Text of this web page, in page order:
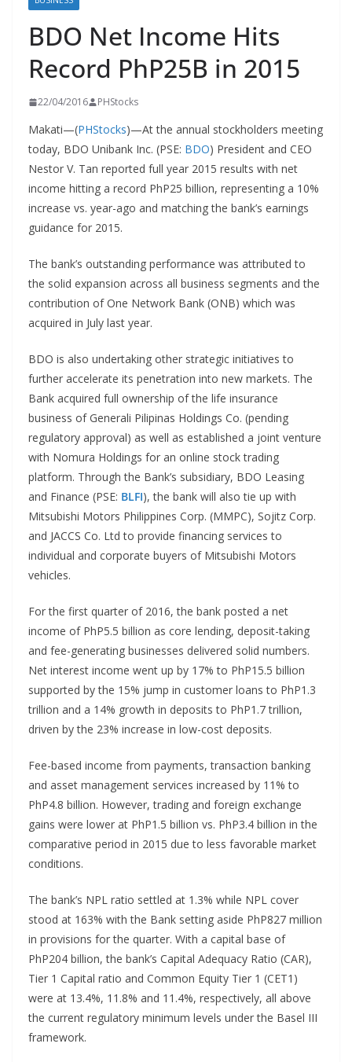
BDO Net Income Hits
Record PhP25B in 2015
22/04/2016 PHStocks
Makati—(PHStocks)—At the annual stockholders meeting
today, BDO Unibank Inc. (PSE: BDO) President and CEO
Nestor V. Tan reported full year 2015 results with net
income hitting a record PhP25 billion, representing a 10%
increase vs. year-ago and matching the bank’s earnings
guidance for 2015.
The bank’s outstanding performance was attributed to
the solid expansion across all business segments and the
contribution of One Network Bank (ONB) which was
acquired in July last year.
BDO is also undertaking other strategic initiatives to
further accelerate its penetration into new markets. The
Bank acquired full ownership of the life insurance
business of Generali Pilipinas Holdings Co. (pending
regulatory approval) as well as established a joint venture
with Nomura Holdings for an online stock trading
platform. Through the Bank’s subsidiary, BDO Leasing
and Finance (PSE: BLFI), the bank will also tie up with
Mitsubishi Motors Philippines Corp. (MMPC), Sojitz Corp.
and JACCS Co. Ltd to provide financing services to
individual and corporate buyers of Mitsubishi Motors
vehicles.
For the first quarter of 2016, the bank posted a net
income of PhP5.5 billion as core lending, deposit-taking
and fee-generating businesses delivered solid numbers.
Net interest income went up by 17% to PhP15.5 billion
supported by the 15% jump in customer loans to PhP1.3
trillion and a 14% growth in deposits to PhP1.7 trillion,
driven by the 23% increase in low-cost deposits.
Fee-based income from payments, transaction banking
and asset management services increased by 11% to
PhP4.8 billion. However, trading and foreign exchange
gains were lower at PhP1.5 billion vs. PhP3.4 billion in the
comparative period in 2015 due to less favorable market
conditions.
The bank’s NPL ratio settled at 1.3% while NPL cover
stood at 163% with the Bank setting aside PhP827 million
in provisions for the quarter. With a capital base of
PhP204 billion, the bank’s Capital Adequacy Ratio (CAR),
Tier 1 Capital ratio and Common Equity Tier 1 (CET1)
were at 13.4%, 11.8% and 11.4%, respectively, all above
the current regulatory minimum levels under the Basel III
framework.